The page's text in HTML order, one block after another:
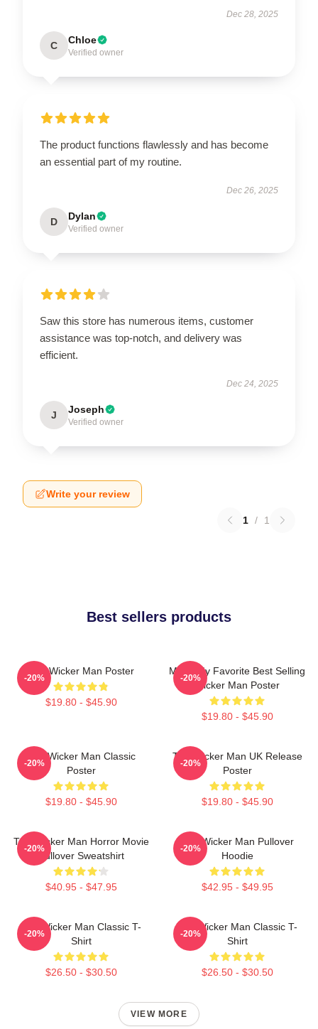
Dec 28, 2025
C Chloe
Verified owner
The product functions flawlessly and has become
an essential part of my routine.
Dec 26, 2025
D Dylan
Verified owner
Saw this store has numerous items, customer
assistance was top-notch, and delivery was
efficient.
Dec 24, 2025
J Joseph
Verified owner
Write your review
1 / 1
Best sellers products
The Wicker Man Poster
$19.80 - $45.90
-20%
Mens My Favorite Best Selling
Wicker Man Poster
$19.80 - $45.90
-20%
The Wicker Man Classic
Poster
$19.80 - $45.90
-20%
The Wicker Man UK Release
Poster
$19.80 - $45.90
-20%
The Wicker Man Horror Movie
Pullover Sweatshirt
$40.95 - $47.95
-20%
The Wicker Man Pullover
Hoodie
$42.95 - $49.95
-20%
The Wicker Man Classic T-
Shirt
$26.50 - $30.50
-20%
The Wicker Man Classic T-
Shirt
$26.50 - $30.50
-20%
VIEW MORE